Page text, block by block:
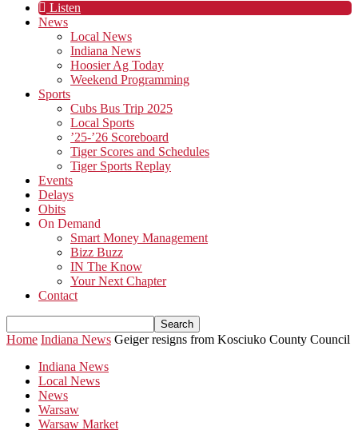
Listen
News
Local News
Indiana News
Hoosier Ag Today
Weekend Programming
Sports
Cubs Bus Trip 2025
Local Sports
’25-’26 Scoreboard
Tiger Scores and Schedules
Tiger Sports Replay
Events
Delays
Obits
On Demand
Smart Money Management
Bizz Buzz
IN The Know
Your Next Chapter
Contact
Home Indiana News Geiger resigns from Kosciuko County Council
Indiana News
Local News
News
Warsaw
Warsaw Market